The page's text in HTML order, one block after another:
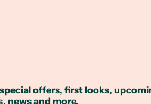
offers, first looks,
news and more.